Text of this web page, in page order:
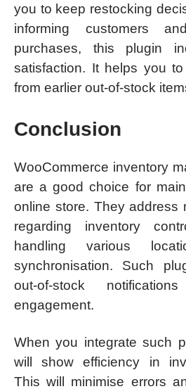
you to keep restocking
informing customers
purchases, this plugin
satisfaction. It helps you
from earlier out-of-stock
Conclusion
WooCommerce inventory
are a good choice for
online store. They address
regarding inventory
handling various
synchronisation. Such
out-of-stock
engagement.
When you integrate such
will show efficiency in
This will minimise errors